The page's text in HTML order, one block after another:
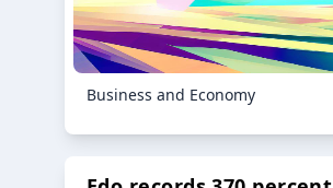
Business and Economy